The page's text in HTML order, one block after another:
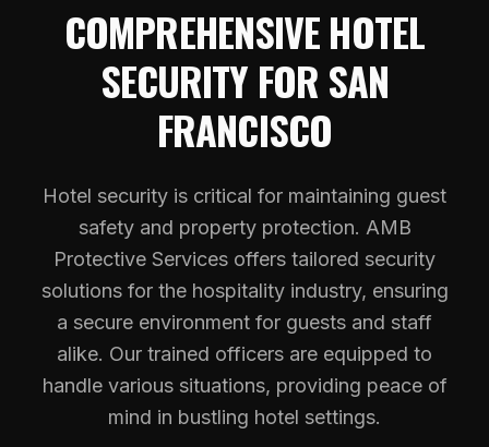
COMPREHENSIVE HOTEL
SECURITY FOR SAN
FRANCISCO
Hotel security is critical for maintaining guest
safety and property protection. AMB
Protective Services offers tailored security
solutions for the hospitality industry, ensuring
a secure environment for guests and staff
alike. Our trained officers are equipped to
handle various situations, providing peace of
mind in bustling hotel settings.